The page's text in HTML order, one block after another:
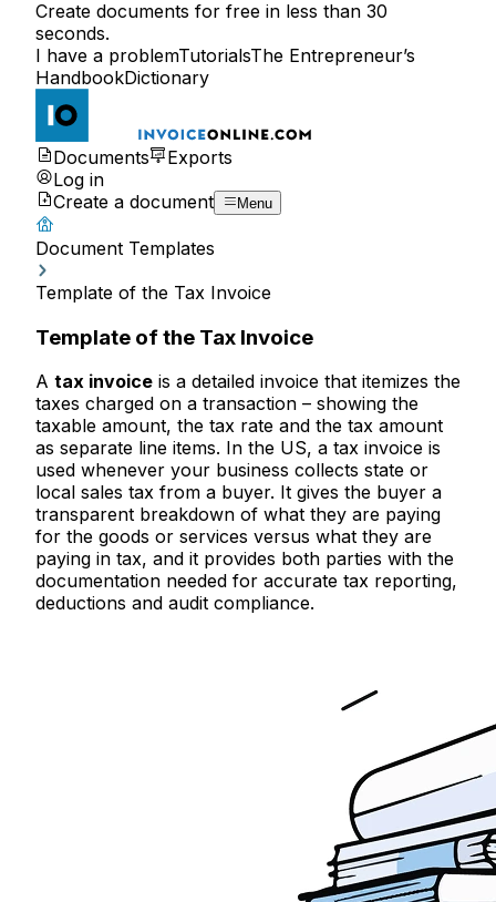
Create documents for free in less than 30
seconds.
I have a problemTutorialsThe Entrepreneur’s
HandbookDictionary
Documents
Exports
Log in
Create a document
Menu
Document Templates
Template of the Tax Invoice
Template of the Tax Invoice
A tax invoice is a detailed invoice that itemizes the
taxes charged on a transaction – showing the
taxable amount, the tax rate and the tax amount
as separate line items. In the US, a tax invoice is
used whenever your business collects state or
local sales tax from a buyer. It gives the buyer a
transparent breakdown of what they are paying
for the goods or services versus what they are
paying in tax, and it provides both parties with the
documentation needed for accurate tax reporting,
deductions and audit compliance.